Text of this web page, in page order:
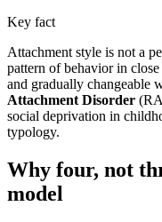
Key fact
Attachment style is not a
pattern of behavior in
and gradually changeable
Attachment Disorder
social deprivation in
typology.
Why four, not
model